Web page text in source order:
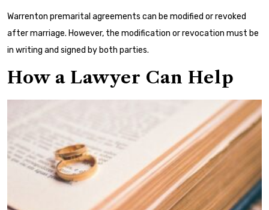
Warrenton premarital agreements can be modified or revoked
after marriage. However, the modification or revocation must be
in writing and signed by both parties.
How a Lawyer Can Help